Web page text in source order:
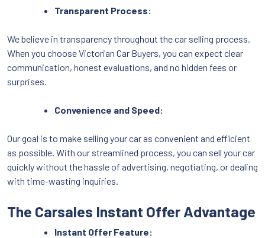
Transparent Process:
We believe in transparency throughout the car selling process.
When you choose Victorian Car Buyers, you can expect clear
communication, honest evaluations, and no hidden fees or
surprises.
Convenience and Speed:
Our goal is to make selling your car as convenient and efficient
as possible. With our streamlined process, you can sell your car
quickly without the hassle of advertising, negotiating, or dealing
with time-wasting inquiries.
The Carsales Instant Offer Advantage
Instant Offer Feature: